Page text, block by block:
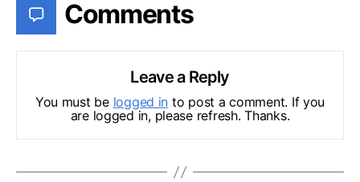
Comments
Leave a Reply
You must be logged in to post a comment. If you
are logged in, please refresh. Thanks.